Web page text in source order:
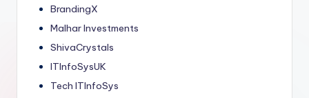
BrandingX
Malhar Investments
ShivaCrystals
ITInfoSysUK
Tech ITInfoSys